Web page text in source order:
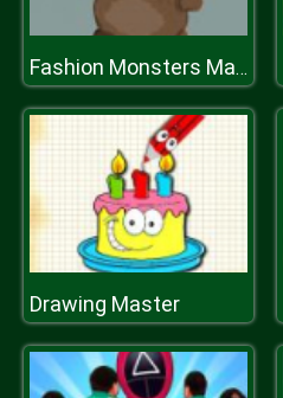
Fashion Monsters Match 3
Drawing Master